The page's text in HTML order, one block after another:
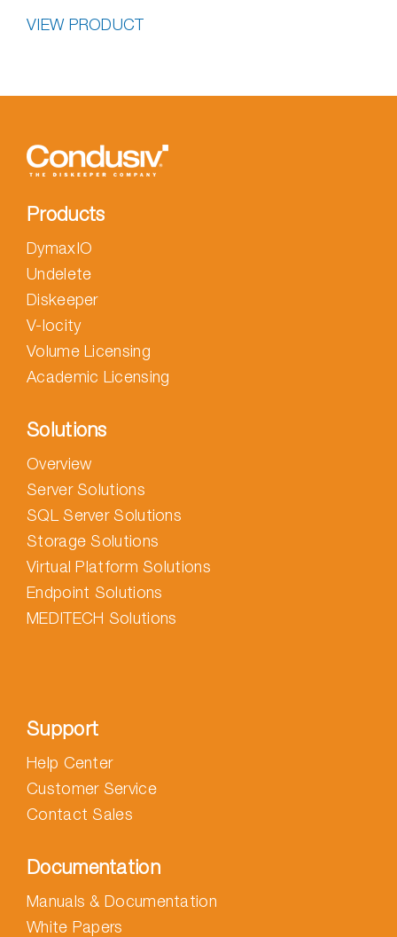
VIEW PRODUCT
Products
DymaxIO
Undelete
Diskeeper
V-locity
Volume Licensing
Academic Licensing
Solutions
Overview
Server Solutions
SQL Server Solutions
Storage Solutions
Virtual Platform Solutions
Endpoint Solutions
MEDITECH Solutions
Support
Help Center
Customer Service
Contact Sales
Documentation
Manuals & Documentation
White Papers